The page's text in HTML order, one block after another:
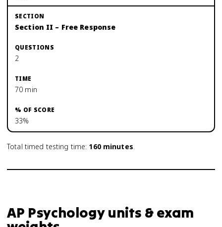
Section II – Free Response
2
70 min
33%
Total timed testing time: 160minutes.
AP Psychology units & exam